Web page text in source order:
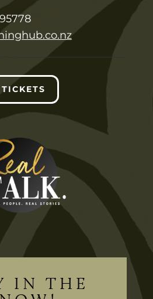
IN THE